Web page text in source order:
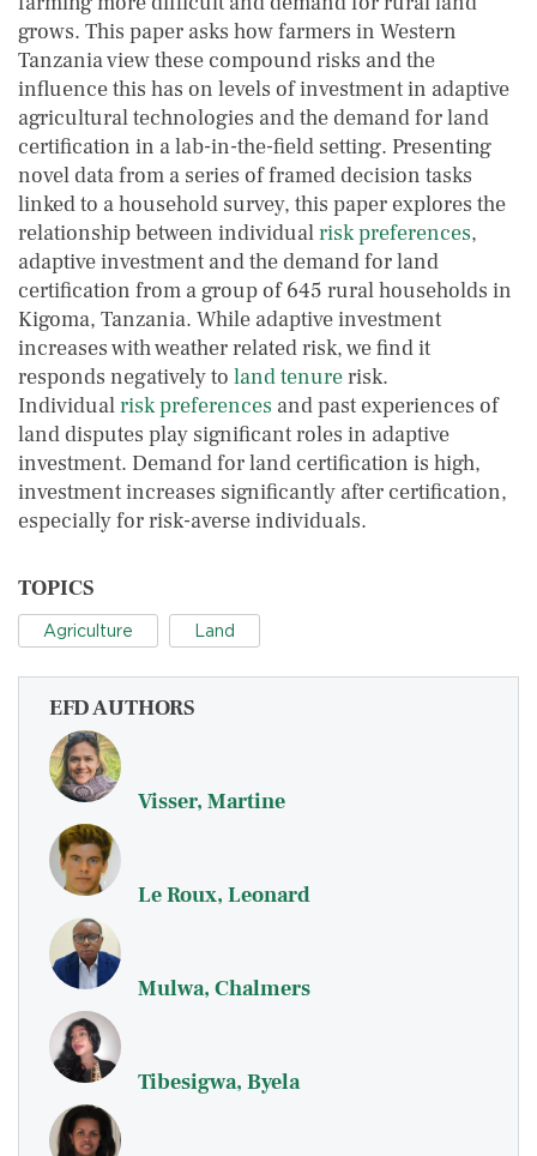
grows. This paper asks how farmers in Western
Tanzania view these compound risks and the
influence this has on levels of investment in adaptive
agricultural technologies and the demand for land
certification in a lab-in-the-field setting. Presenting
novel data from a series of framed decision tasks
linked to a household survey, this paper explores the
relationship between individualrisk preferences,
adaptive investment and the demand for land
certification from a group of 645 rural households in
Kigoma, Tanzania. While adaptive investment
increases with weather related risk, we find it
responds negatively to land tenurerisk.
Individualrisk preferences and past experiences of
land disputes play significant roles in adaptive
investment. Demand for land certification is high,
investment increases significantly after certification,
especially for risk-averse individuals.
TOPICS
Agriculture Land
EFD AUTHORS
Visser, Martine
Le Roux, Leonard
Mulwa, Chalmers
Tibesigwa, Byela